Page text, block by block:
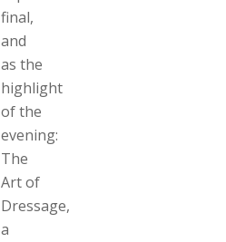
final,
and
as the
highlight
of the
evening:
The
Art of
Dressage,
a